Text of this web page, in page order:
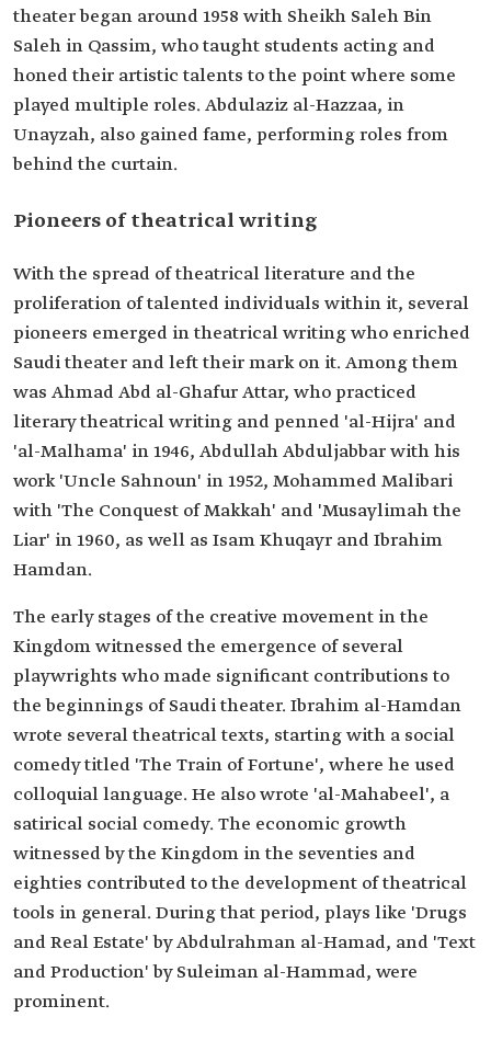
theater began around 1958 with Sheikh Saleh Bin
Saleh in Qassim, who taught students acting and
honed their artistic talents to the point where some
played multiple roles. Abdulaziz al-Hazzaa, in
Unayzah, also gained fame, performing roles from
behind the curtain.
Pioneers of theatrical writing
With the spread of theatrical literature and the
proliferation of talented individuals within it, several
pioneers emerged in theatrical writing who enriched
Saudi theater and left their mark on it. Among them
was Ahmad Abd al-Ghafur Attar, who practiced
literary theatrical writing and penned 'al-Hijra' and
'al-Malhama' in 1946, Abdullah Abduljabbar with his
work 'Uncle Sahnoun' in 1952, Mohammed Malibari
with 'The Conquest of Makkah' and 'Musaylimah the
Liar' in 1960, as well as Isam Khuqayr and Ibrahim
Hamdan.
The early stages of the creative movement in the
Kingdom witnessed the emergence of several
playwrights who made significant contributions to
the beginnings of Saudi theater. Ibrahim al-Hamdan
wrote several theatrical texts, starting with a social
comedy titled 'The Train of Fortune', where he used
colloquial language. He also wrote 'al-Mahabeel', a
satirical social comedy. The economic growth
witnessed by the Kingdom in the seventies and
eighties contributed to the development of theatrical
tools in general. During that period, plays like 'Drugs
and Real Estate' by Abdulrahman al-Hamad, and 'Text
and Production' by Suleiman al-Hammad, were
prominent.